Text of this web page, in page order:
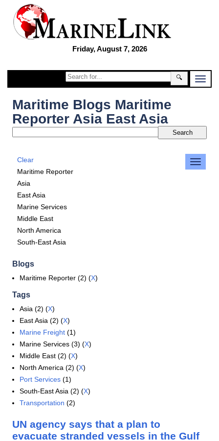
Friday, August 7, 2026
🔍
Maritime Blogs Maritime
Reporter Asia East Asia
Clear
Maritime Reporter
Asia
East Asia
Marine Services
Middle East
North America
South-East Asia
Blogs
Maritime Reporter (2) (X)
Tags
Asia (2) (X)
East Asia (2) (X)
Marine Freight (1)
Marine Services (3) (X)
Middle East (2) (X)
North America (2) (X)
Port Services (1)
South-East Asia (2) (X)
Transportation (2)
UN agency says that a plan to
evacuate stranded vessels in the Gulf